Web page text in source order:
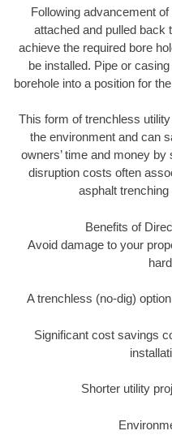
Following advancement
attached and pulled back
achieve the required bore
be installed. Pipe or
borehole into a position for
This form of trenchless
the environment and can
owners’ time and money
disruption costs often
asphalt
Benefits of
Avoid damage to your
A trenchless (no-dig)
Significant cost savings
Shorter utility